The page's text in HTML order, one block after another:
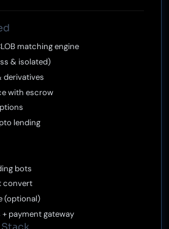
matching engine
& isolated)
derivatives
with escrow
lending
bots
convert
(optional)
payment gateway